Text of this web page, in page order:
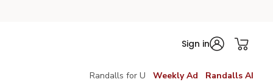
Sign in
Randalls for U Weekly Ad Randalls AI